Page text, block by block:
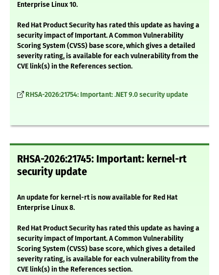
Enterprise Linux 10.
Red Hat Product Security has rated this update as having a
security impact of Important. A Common Vulnerability
Scoring System (CVSS) base score, which gives a detailed
severity rating, is available for each vulnerability from the
CVE link(s) in the References section.
RHSA-2026:21754: Important: .NET 9.0 security update
RHSA-2026:21745: Important: kernel-rt
security update
An update for kernel-rt is now available for Red Hat
Enterprise Linux 8.
Red Hat Product Security has rated this update as having a
security impact of Important. A Common Vulnerability
Scoring System (CVSS) base score, which gives a detailed
severity rating, is available for each vulnerability from the
CVE link(s) in the References section.